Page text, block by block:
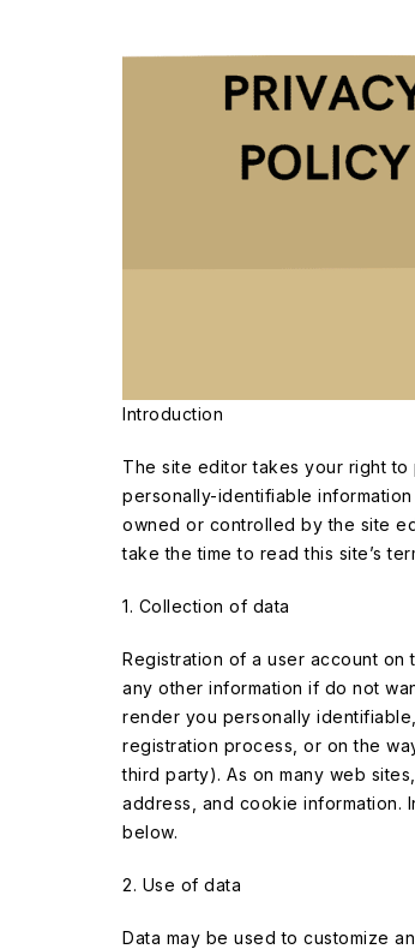
Introduction
The site editor takes your right
personally-identifiable
owned or controlled by the site
take the time to read this site’s
1. Collection of data
Registration of a user account on
any other information if do not
render you personally
registration process, or on the
third party). As on many web
address, and cookie information.
below.
2. Use of data
Data may be used to customize